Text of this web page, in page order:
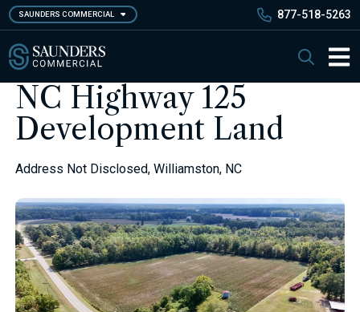
Skip
to
main
content
SAUNDERS COMMERCIAL 877-518-5263
Search
NC Highway 125
Development Land
Address Not Disclosed, Williamston, NC